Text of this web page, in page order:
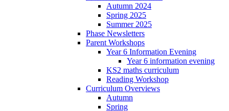
Autumn 2024
Spring 2025
Summer 2025
Phase Newsletters
Parent Workshops
Year 6 Information Evening
Year 6 information evening
KS2 maths curriculum
Reading Workshop
Curriculum Overviews
Autumn
Spring